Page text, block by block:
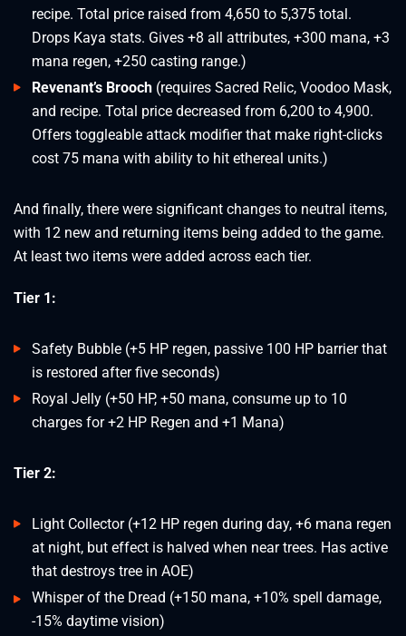
recipe. Total price raised from 4,650 to 5,375 total.
Drops Kaya stats. Gives +8 all attributes, +300 mana, +3
mana regen, +250 casting range.)
Revenant’s Brooch (requires Sacred Relic, Voodoo Mask,
and recipe. Total price decreased from 6,200 to 4,900.
Offers toggleable attack modifier that make right-clicks
cost 75 mana with ability to hit ethereal units.)
And finally, there were significant changes to neutral items,
with 12 new and returning items being added to the game.
At least two items were added across each tier.
Tier 1:
Safety Bubble (+5 HP regen, passive 100 HP barrier that
is restored after five seconds)
Royal Jelly (+50 HP, +50 mana, consume up to 10
charges for +2 HP Regen and +1 Mana)
Tier 2:
Light Collector (+12 HP regen during day, +6 mana regen
at night, but effect is halved when near trees. Has active
that destroys tree in AOE)
Whisper of the Dread (+150 mana, +10% spell damage,
-15% daytime vision)